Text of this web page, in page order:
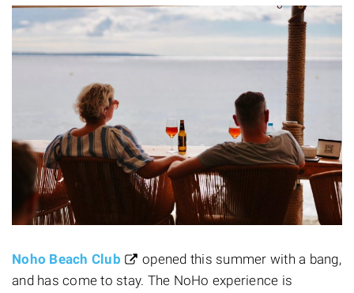
Noho Beach Club
opened this summer with a bang,
and has come to stay. The NoHo experience is